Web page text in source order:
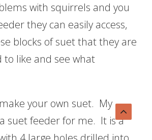
with squirrels and you
they can easily access,
blocks of suet that they are
to like and see what
your own suet. My
suet feeder for me. It is a